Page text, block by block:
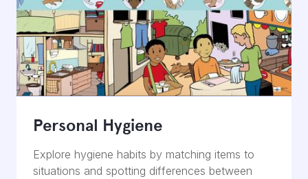
Personal Hygiene
Explore hygiene habits by matching items to
situations and spotting differences between